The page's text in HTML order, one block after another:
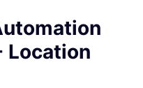
Location